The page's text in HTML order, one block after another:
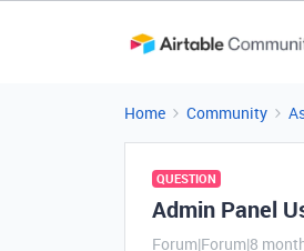
Home Community
QUESTION
Admin Panel
Forum|Forum|8